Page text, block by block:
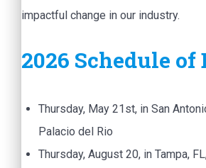
impactful change in our industry.
2026 Schedule of
Thursday, May 21st, in San
Palacio del Rio
Thursday, August 20, in Tampa,